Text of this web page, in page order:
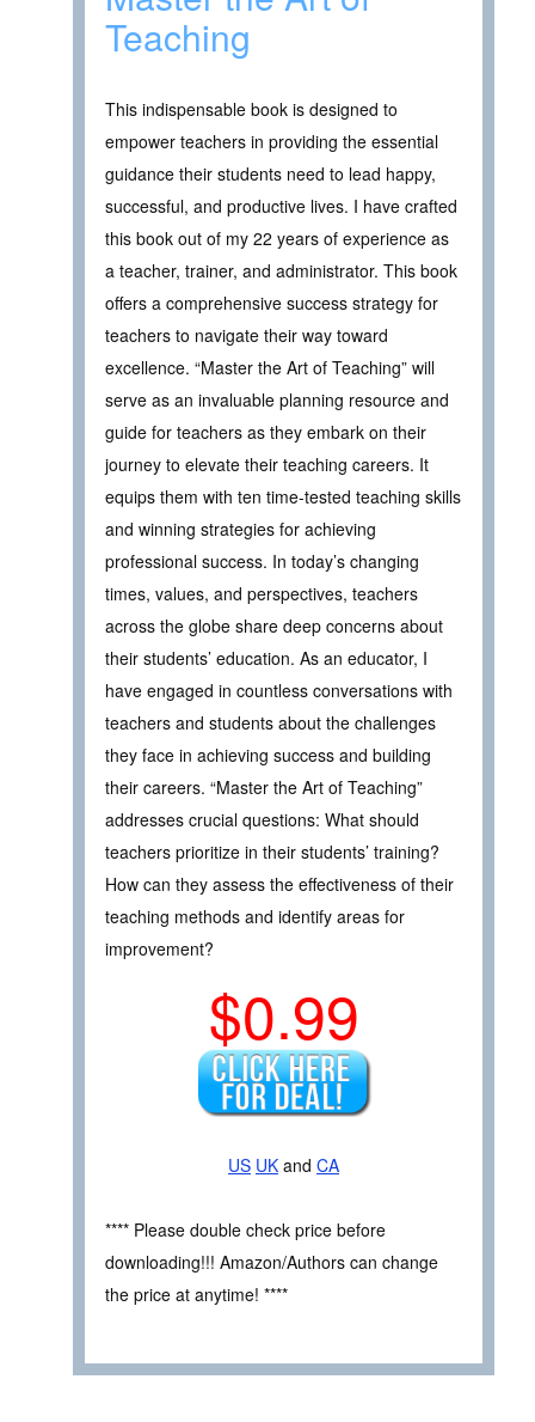
Teaching
This indispensable book is designed to
empower teachers in providing the essential
guidance their students need to lead happy,
successful, and productive lives. I have crafted
this book out of my 22 years of experience as
a teacher, trainer, and administrator. This book
offers a comprehensive success strategy for
teachers to navigate their way toward
excellence. “Master the Art of Teaching” will
serve as an invaluable planning resource and
guide for teachers as they embark on their
journey to elevate their teaching careers. It
equips them with ten time-tested teaching skills
and winning strategies for achieving
professional success. In today’s changing
times, values, and perspectives, teachers
across the globe share deep concerns about
their students’ education. As an educator, I
have engaged in countless conversations with
teachers and students about the challenges
they face in achieving success and building
their careers. “Master the Art of Teaching”
addresses crucial questions: What should
teachers prioritize in their students’ training?
How can they assess the effectiveness of their
teaching methods and identify areas for
improvement?
$0.99
US UK and CA
**** Please double check price before
downloading!!! Amazon/Authors can change
the price at anytime! ****